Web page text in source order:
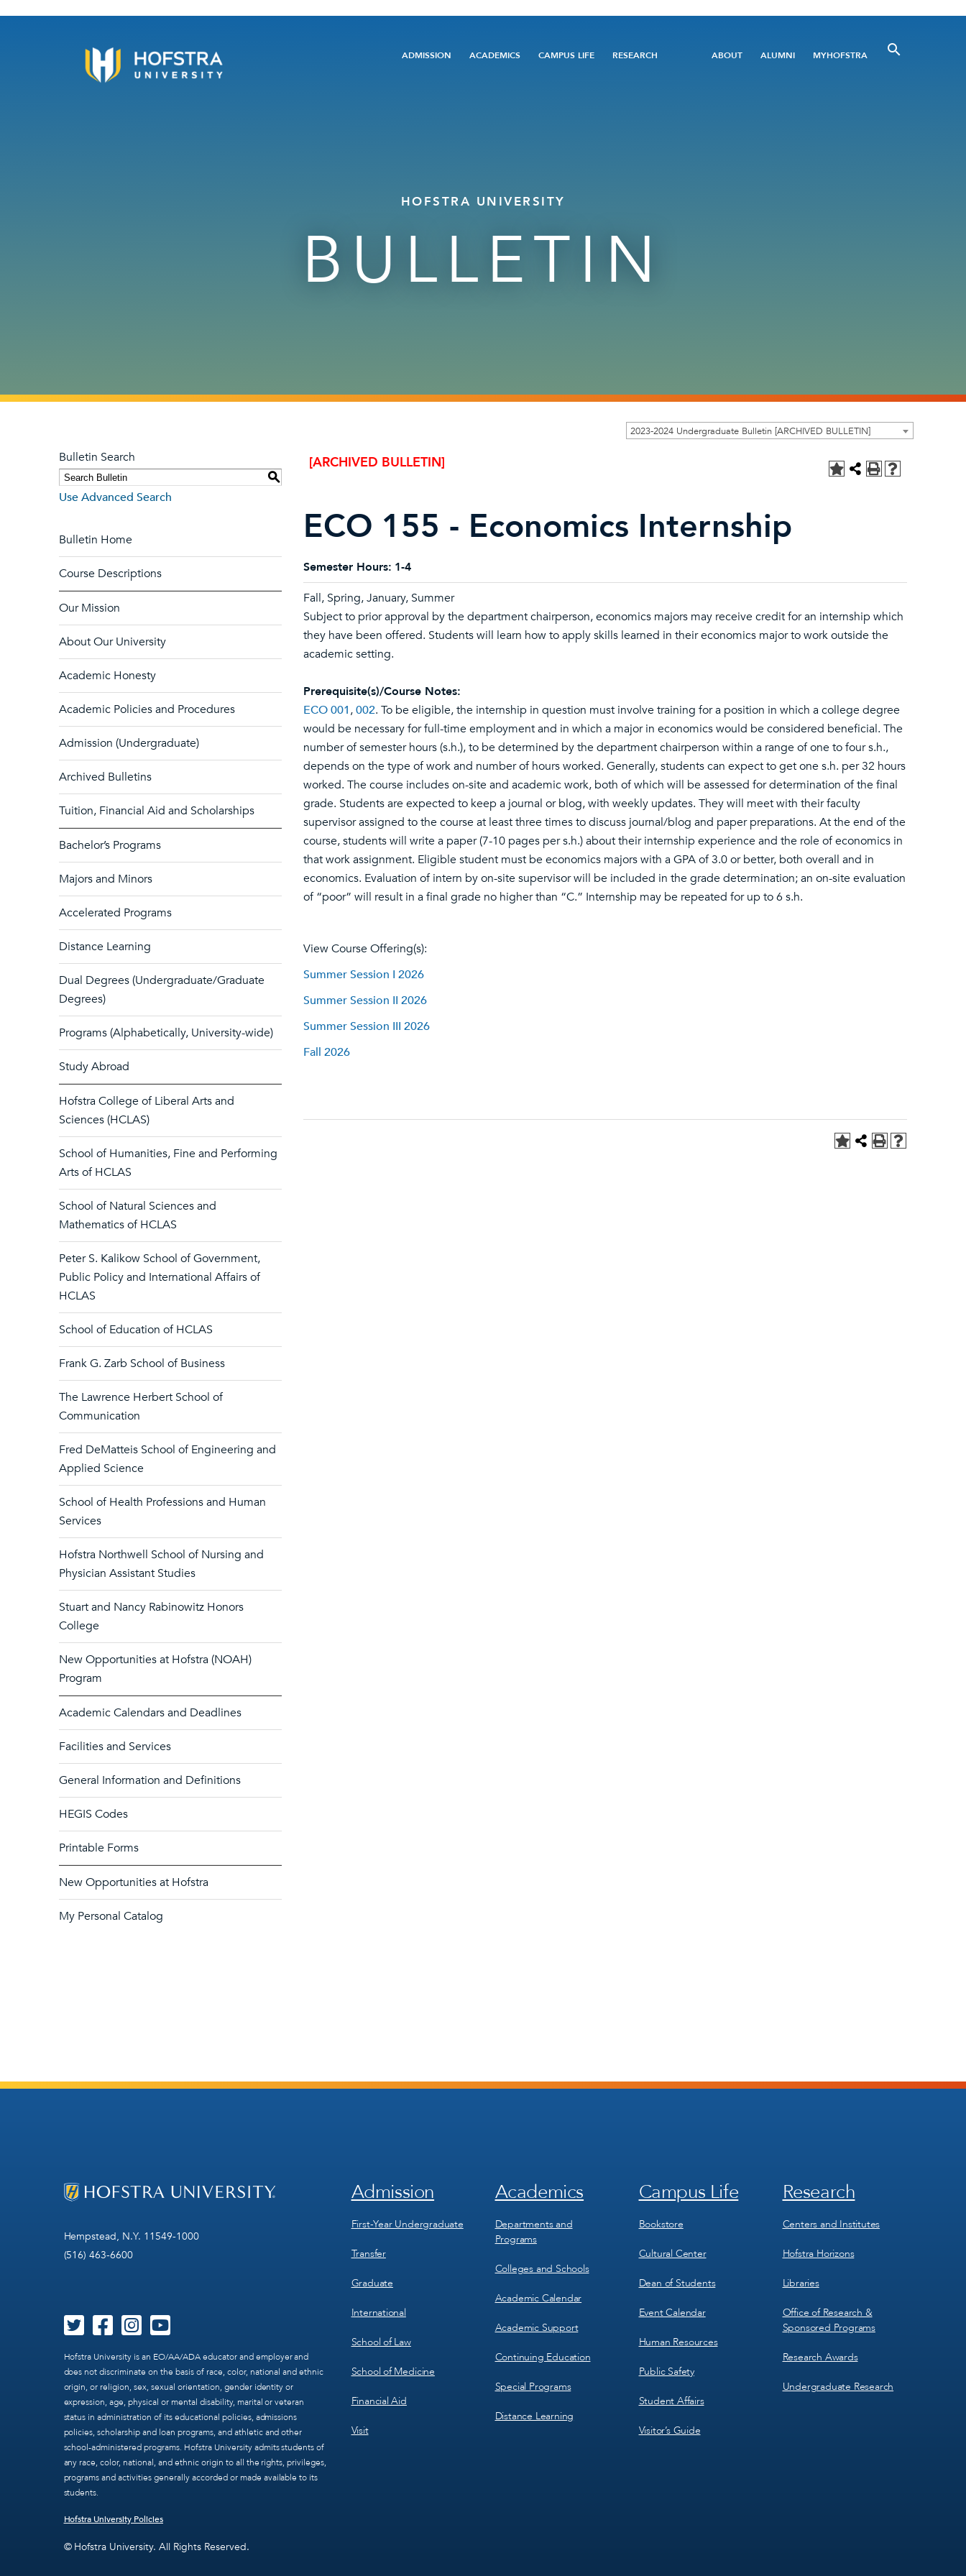
Main
ADMISSION ACADEMICS CAMPUS LIFE RESEARCH
Utility
ABOUT ALUMNI MYHOFSTRA
HOFSTRA UNIVERSITY
BULLETIN
2023-2024 Undergraduate Bulletin [ARCHIVED BULLETIN]
Bulletin Search
S
Use Advanced Search
Bulletin Home
Course Descriptions
Our Mission
About Our University
Academic Honesty
Academic Policies and Procedures
Admission (Undergraduate)
Archived Bulletins
Tuition, Financial Aid and Scholarships
Bachelor’s Programs
Majors and Minors
Accelerated Programs
Distance Learning
Dual Degrees (Undergraduate/Graduate
Degrees)
Programs (Alphabetically, University-wide)
Study Abroad
Hofstra College of Liberal Arts and
Sciences (HCLAS)
School of Humanities, Fine and Performing
Arts of HCLAS
School of Natural Sciences and
Mathematics of HCLAS
Peter S. Kalikow School of Government,
Public Policy and International Affairs of
HCLAS
School of Education of HCLAS
Frank G. Zarb School of Business
The Lawrence Herbert School of
Communication
Fred DeMatteis School of Engineering and
Applied Science
School of Health Professions and Human
Services
Hofstra Northwell School of Nursing and
Physician Assistant Studies
Stuart and Nancy Rabinowitz Honors
College
New Opportunities at Hofstra (NOAH)
Program
Academic Calendars and Deadlines
Facilities and Services
General Information and Definitions
HEGIS Codes
Printable Forms
New Opportunities at Hofstra
My Personal Catalog
[ARCHIVED BULLETIN]
ECO 155 - Economics Internship
Semester Hours: 1-4
Fall, Spring, January, Summer
Subject to prior approval by the department chairperson, economics majors may receive credit for an internship which
they have been offered. Students will learn how to apply skills learned in their economics major to work outside the
academic setting.
Prerequisite(s)/Course Notes:
ECO 001,002. To be eligible, the internship in question must involve training for a position in which a college degree
would be necessary for full-time employment and in which a major in economics would be considered beneficial. The
number of semester hours (s.h.), to be determined by the department chairperson within a range of one to four s.h.,
depends on the type of work and number of hours worked. Generally, students can expect to get one s.h. per 32 hours
worked. The course includes on-site and academic work, both of which will be assessed for determination of the final
grade. Students are expected to keep a journal or blog, with weekly updates. They will meet with their faculty
supervisor assigned to the course at least three times to discuss journal/blog and paper preparations. At the end of the
course, students will write a paper (7-10 pages per s.h.) about their internship experience and the role of economics in
that work assignment. Eligible student must be economics majors with a GPA of 3.0 or better, both overall and in
economics. Evaluation of intern by on-site supervisor will be included in the grade determination; an on-site evaluation
of “poor” will result in a final grade no higher than “C.” Internship may be repeated for up to 6 s.h.
View Course Offering(s):
Summer Session I 2026
Summer Session II 2026
Summer Session III 2026
Fall 2026
Hempstead, N.Y. 11549-1000
(516) 463-6600
Hofstra University is an EO/AA/ADA educator and employer and
does not discriminate on the basis of race, color, national and ethnic
origin, or religion, sex, sexual orientation, gender identity or
expression, age, physical or mental disability, marital or veteran
status in administration of its educational policies, admissions
policies, scholarship and loan programs, and athletic and other
school-administered programs. Hofstra University admits students of
any race, color, national, and ethnic origin to all the rights, privileges,
programs and activities generally accorded or made available to its
students.
Hofstra University Policies
© Hofstra University. All Rights Reserved.
Footer
1
Admission
First-Year Undergraduate
Transfer
Graduate
International
School of Law
School of Medicine
Financial Aid
Visit
Footer
2
Academics
Departments and
Programs
Colleges and Schools
Academic Calendar
Academic Support
Continuing Education
Special Programs
Distance Learning
Footer
3
Campus Life
Bookstore
Cultural Center
Dean of Students
Event Calendar
Human Resources
Public Safety
Student Affairs
Visitor’s Guide
Footer
4
Research
Centers and Institutes
Hofstra Horizons
Libraries
Office of Research &
Sponsored Programs
Research Awards
Undergraduate Research